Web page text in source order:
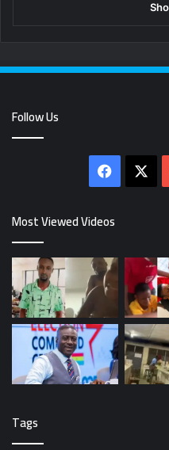
Follow Us
Most Viewed Videos
Tags